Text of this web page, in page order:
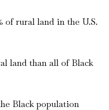
of rural land in the U.S.
land than all of Black
Black population